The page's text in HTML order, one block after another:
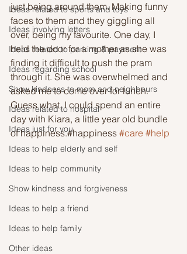
Ideas related to sports and toys
Ideas involving letters
Ideas related to parking & payment
Ideas regarding school
Show kindness to mom and neighbours
Ideas related to hospital
Ideas just for you
Ideas to help elderly and self
Ideas to help community
Show kindness and forgiveness
Ideas to help a friend
Ideas to help family
Other ideas
just being around them. Making funny
faces to them and they giggling all
over, being my favourite. One day, I
held the door for a mother as she was
finding it difficult to push the pram
through it. She was overwhelmed and
asked me to come over for lunch.
Guess what, I could spend an entire
day with Kiara, a little year old bundle
of happiness.#happiness #care #help